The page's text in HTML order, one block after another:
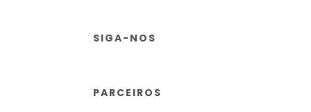
SIGA-NOS
PARCEIROS